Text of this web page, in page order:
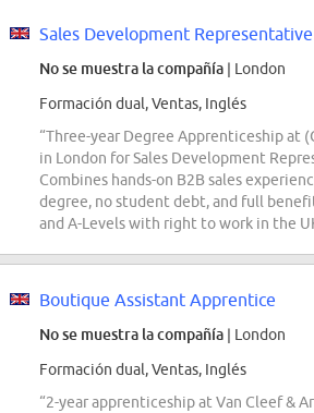
No se muestra la compañía | London
Formación dual, Ventas, Inglés
“Three-year Degree Apprenticeship at
in London for Sales Development
Combines hands-on B2B sales
degree, no student debt, and full
and A-Levels with right to work in the
Boutique Assistant Apprentice
No se muestra la compañía | London
Formación dual, Ventas, Inglés
“2-year apprenticeship at Van Cleef &